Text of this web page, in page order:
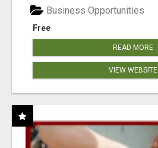
Free
Business Opportunities
READ MORE
VIEW WEBSITE